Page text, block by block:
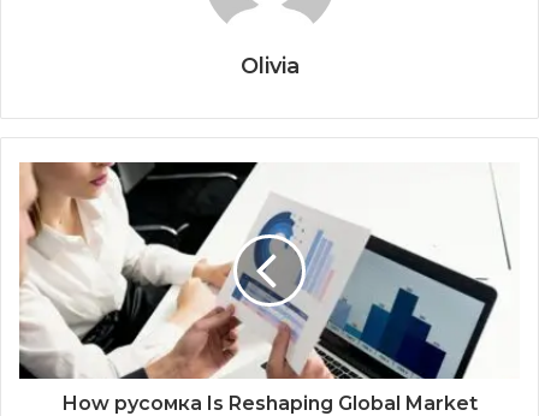
Olivia
How русомка Is Reshaping Global Market